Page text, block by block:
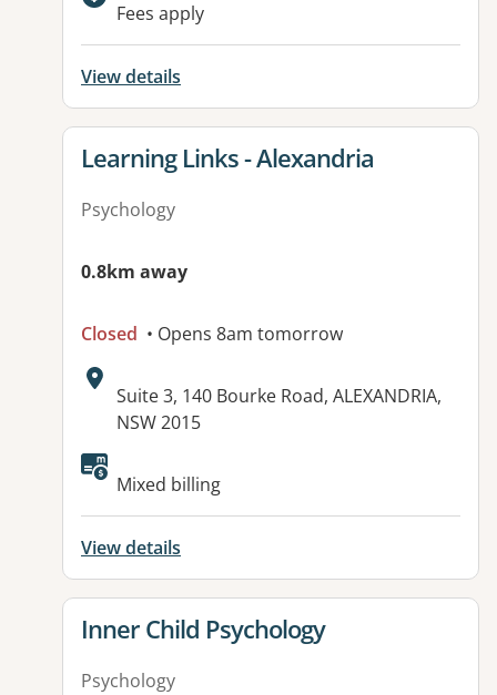
Fees apply
View details
View details for
Learning Links - Alexandria
Psychology
0.8km away
Closed • Opens 8am tomorrow
Address:
Suite 3, 140 Bourke Road, ALEXANDRIA,
NSW 2015
Available facilities:
Mixed billing
View details
View details for
Inner Child Psychology
Psychology